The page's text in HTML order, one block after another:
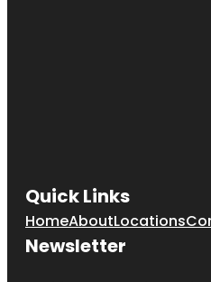
Quick Links
HomeAboutLocations
Newsletter